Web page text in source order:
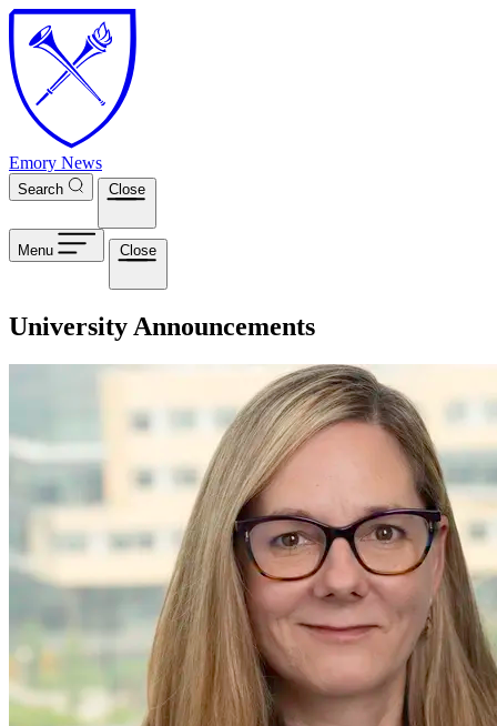
Skip to main content
Emory News
Search Close
Menu Close
University Announcements